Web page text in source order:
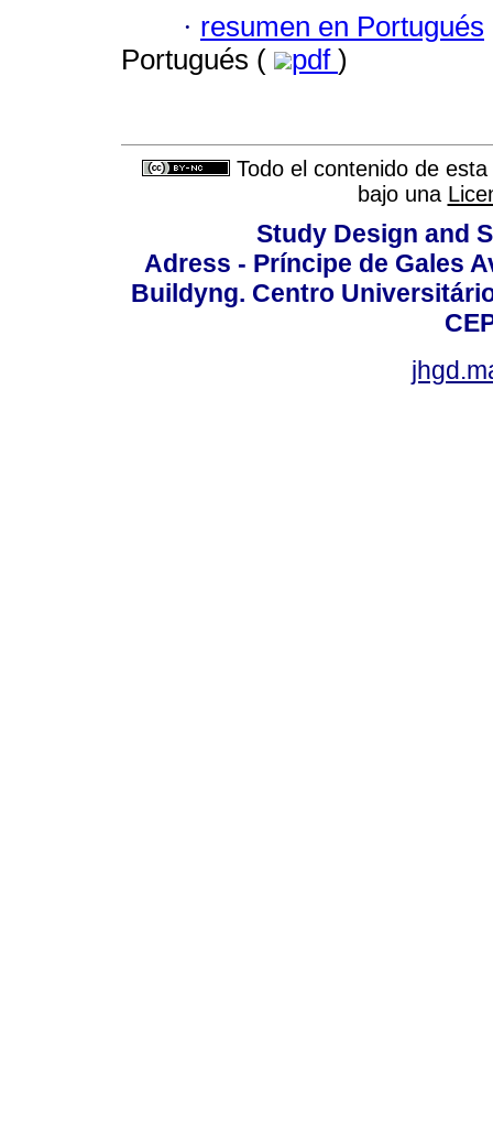
· resumen en Portugués
Portugués (
pdf )
Todo el contenido de
bajo una
Study Design and
Adress - Príncipe de Gales
Buildyng. Centro